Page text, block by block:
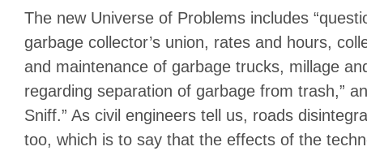
The new Universe of Problems includes
garbage collector’s union, rates and hours,
and maintenance of garbage trucks, millage
regarding separation of garbage from trash,”
Sniff.” As civil engineers tell us, roads
too, which is to say that the effects of the